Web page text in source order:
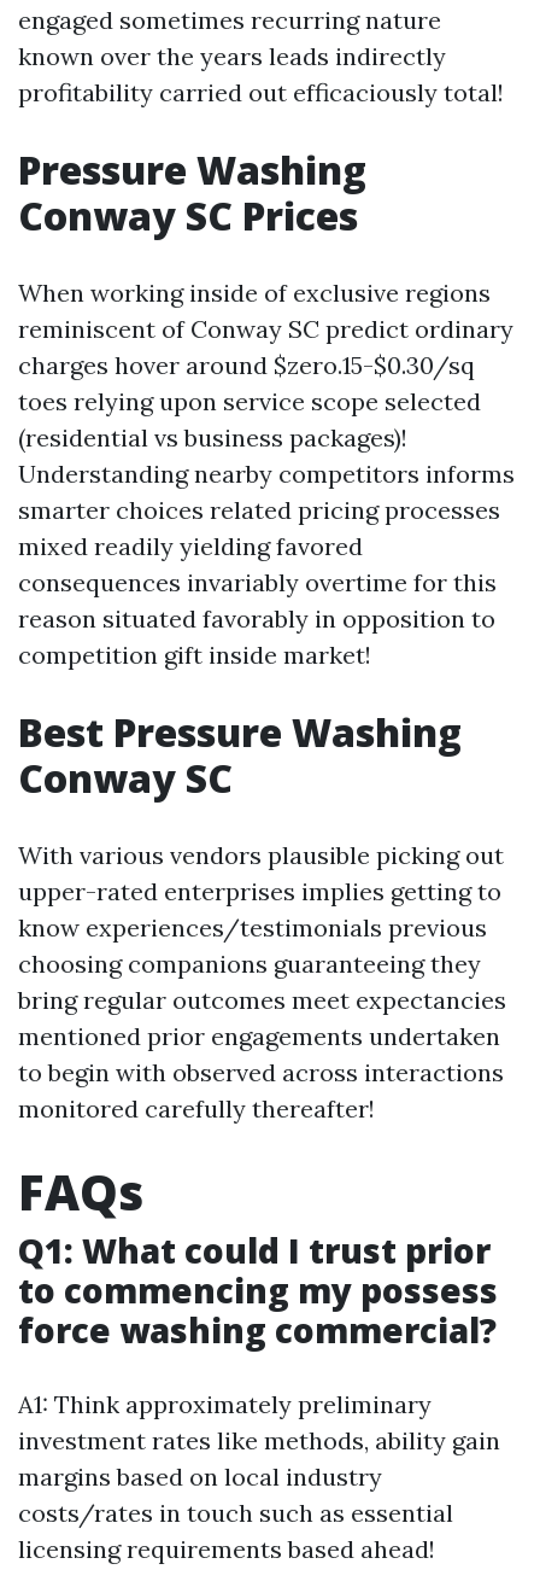
engaged sometimes recurring nature
known over the years leads indirectly
profitability carried out efficaciously total!
Pressure Washing
Conway SC Prices
When working inside of exclusive regions
reminiscent of Conway SC predict ordinary
charges hover around $zero.15-$0.30/sq
toes relying upon service scope selected
(residential vs business packages)!
Understanding nearby competitors informs
smarter choices related pricing processes
mixed readily yielding favored
consequences invariably overtime for this
reason situated favorably in opposition to
competition gift inside market!
Best Pressure Washing
Conway SC
With various vendors plausible picking out
upper-rated enterprises implies getting to
know experiences/testimonials previous
choosing companions guaranteeing they
bring regular outcomes meet expectancies
mentioned prior engagements undertaken
to begin with observed across interactions
monitored carefully thereafter!
FAQs
Q1: What could I trust prior
to commencing my possess
force washing commercial?
A1: Think approximately preliminary
investment rates like methods, ability gain
margins based on local industry
costs/rates in touch such as essential
licensing requirements based ahead!